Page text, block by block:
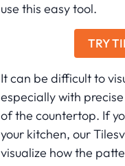
use this easy tool.
TRY
It can be difficult to
especially with
of the countertop. If
your kitchen, our
visualize how the